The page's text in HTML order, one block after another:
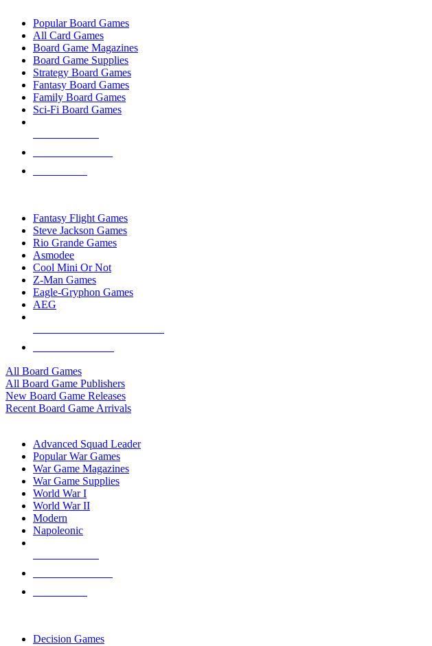
Popular Board Games
All Card Games
Board Game Magazines
Board Game Supplies
Strategy Board Games
Fantasy Board Games
Family Board Games
Sci-Fi Board Games
Fantasy Flight Games
Steve Jackson Games
Rio Grande Games
Asmodee
Cool Mini Or Not
Z-Man Games
Eagle-Gryphon Games
AEG
All Board Games
All Board Game Publishers
New Board Game Releases
Recent Board Game Arrivals
Advanced Squad Leader
Popular War Games
War Game Magazines
War Game Supplies
World War I
World War II
Modern
Napoleonic
Decision Games